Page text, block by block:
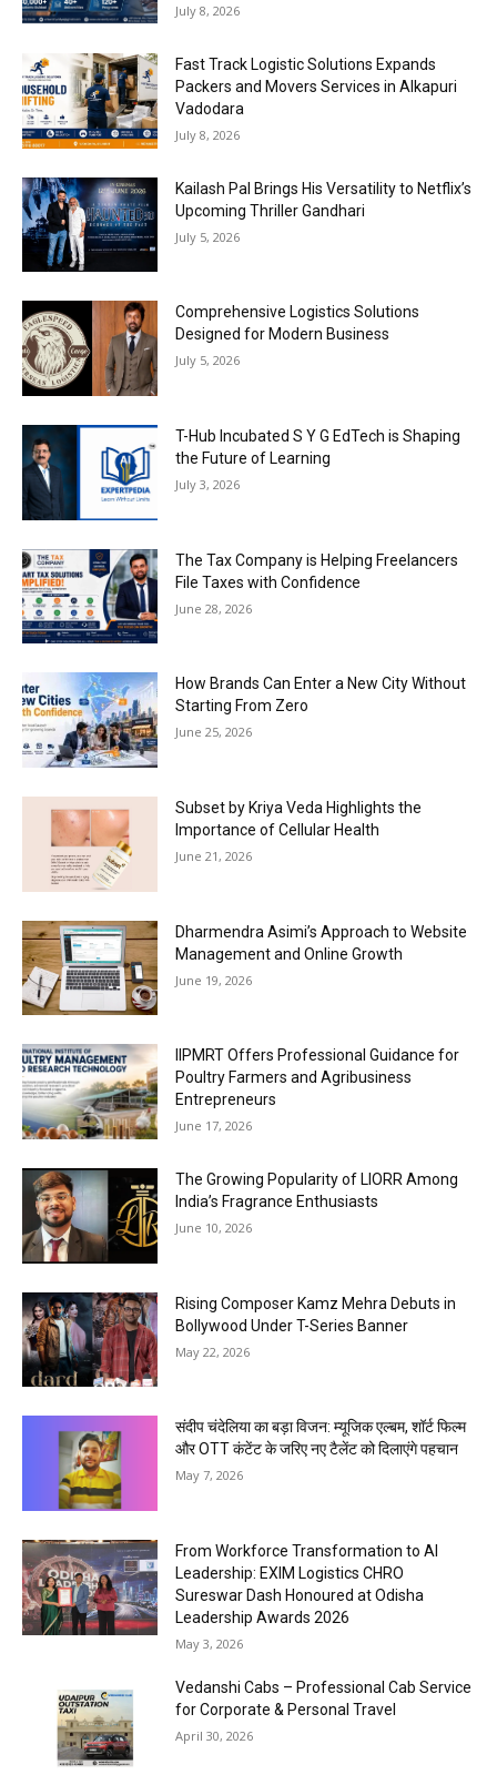
July 8, 2026
Fast Track Logistic Solutions Expands
Packers and Movers Services in Alkapuri
Vadodara
July 8, 2026
Kailash Pal Brings His Versatility to Netflix’s
Upcoming Thriller Gandhari
July 5, 2026
Comprehensive Logistics Solutions
Designed for Modern Business
July 5, 2026
T-Hub Incubated S Y G EdTech is Shaping
the Future of Learning
July 3, 2026
The Tax Company is Helping Freelancers
File Taxes with Confidence
June 28, 2026
How Brands Can Enter a New City Without
Starting From Zero
June 25, 2026
Subset by Kriya Veda Highlights the
Importance of Cellular Health
June 21, 2026
Dharmendra Asimi’s Approach to Website
Management and Online Growth
June 19, 2026
IIPMRT Offers Professional Guidance for
Poultry Farmers and Agribusiness
Entrepreneurs
June 17, 2026
The Growing Popularity of LIORR Among
India’s Fragrance Enthusiasts
June 10, 2026
Rising Composer Kamz Mehra Debuts in
Bollywood Under T-Series Banner
May 22, 2026
संदीप चंदेलिया का बड़ा विजन: म्यूजिक एल्बम, शॉर्ट फिल्म
और OTT कंटेंट के जरिए नए टैलेंट को दिलाएंगे पहचान
May 7, 2026
From Workforce Transformation to AI
Leadership: EXIM Logistics CHRO
Sureswar Dash Honoured at Odisha
Leadership Awards 2026
May 3, 2026
Vedanshi Cabs – Professional Cab Service
for Corporate & Personal Travel
April 30, 2026